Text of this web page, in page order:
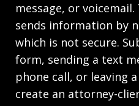
message, or
sends information by
which is not secure.
form, sending a text
phone call, or leaving
create an attorney-